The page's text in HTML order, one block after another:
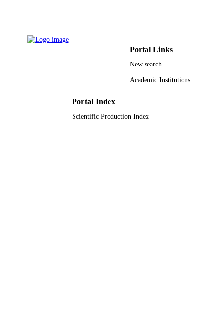
Portal Links
New search
Academic Institutions
Portal Index
Scientific Production Index